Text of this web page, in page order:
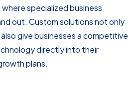
specialized business
out. Custom solutions not only
give businesses a competitive
directly into their
plans.